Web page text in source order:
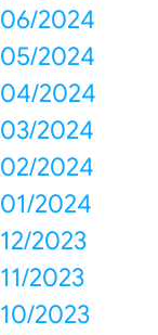
06/2024
05/2024
04/2024
03/2024
02/2024
01/2024
12/2023
11/2023
10/2023